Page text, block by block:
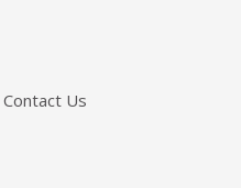
Contact Us